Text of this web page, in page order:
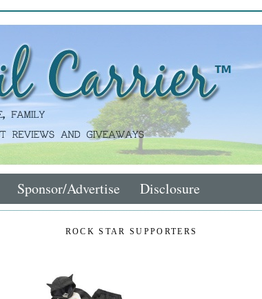
Sponsor/Advertise Disclosure
ROCK STAR SUPPORTERS